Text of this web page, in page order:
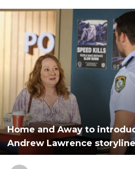
Home and Away to
Andrew Lawrence storyline